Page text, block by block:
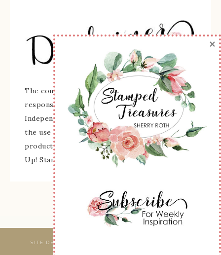
The content of this site is the sole
responsibility and opinions of Sherry Roth as an
Independent Stampin' Up! Demonstrator and
the use of its content, classes, services, and/or
products offered is not endorsed by Stampin'
Up! Stamped images are copyright Stampin' Up!
SITE DESIGNED & MAINTAINED BY
×